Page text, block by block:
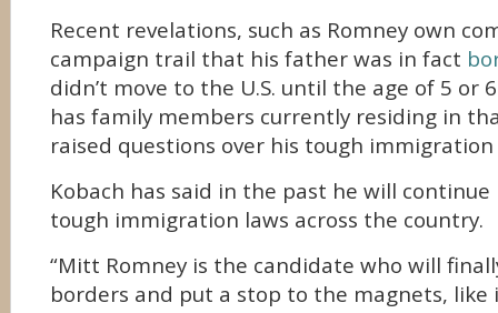
Recent revelations, such as Romney own
campaign trail that his father was in fact
didn’t move to the U.S. until the age of 5 or
has family members currently residing in
raised questions over his tough immigration
Kobach has said in the past he will
tough immigration laws across the country.
“Mitt Romney is the candidate who will
borders and put a stop to the magnets,